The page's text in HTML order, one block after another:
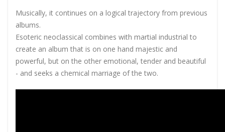
Musically, it continues on a logical trajectory from previous
albums.
Esoteric neoclassical combines with martial industrial to
create an album that is on one hand majestic and
powerful, but on the other emotional, tender and beautiful
- and seeks a chemical marriage of the two.